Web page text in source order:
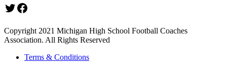
Twitter
Facebook
Copyright 2021 Michigan High School Football Coaches
Association. All Rights Reserved
Terms & Conditions